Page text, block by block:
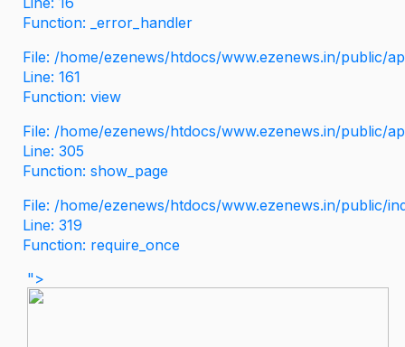
Function: _error_handler
File: /home/ezenews/htdocs/www.ezenews.in/public/
Line: 161
Function: view
File: /home/ezenews/htdocs/www.ezenews.in/public/
Line: 305
Function: show_page
File: /home/ezenews/htdocs/www.ezenews.in/public/
Line: 319
Function: require_once
">